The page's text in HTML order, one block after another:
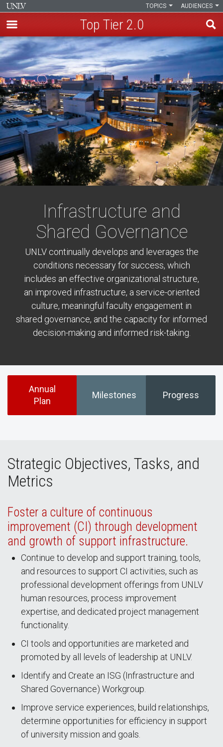
Skip
to
main
content
AUDIENCES
TOPICS
Top Tier 2.0
Infrastructure and
Shared Governance
UNLV continually develops and leverages the
conditions necessary for success, which
includes an effective organizational structure,
an improved infrastructure, a service-oriented
culture, meaningful faculty engagement in
shared governance, and the capacity for informed
decision-making and informed risk-taking.
Annual
Plan
Milestones Progress
Strategic Objectives, Tasks, and
Metrics
Foster a culture of continuous
improvement (CI) through development
and growth of support infrastructure.
Continue to develop and support training, tools,
and resources to support CI activities, such as
professional development offerings from UNLV
human resources, process improvement
expertise, and dedicated project management
functionality.
CI tools and opportunities are marketed and
promoted by all levels of leadership at UNLV.
Identify and Create an ISG (Infrastructure and
Shared Governance) Workgroup.
Improve service experiences, build relationships,
determine opportunities for efficiency in support
of university mission and goals.